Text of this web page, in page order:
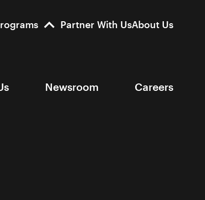
Partner With UsAbout Us
Newsroom Careers